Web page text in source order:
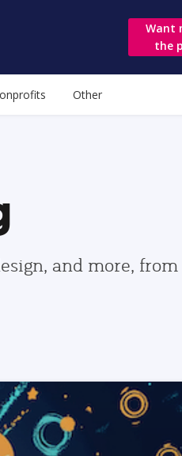
Want
the
Other
and more,